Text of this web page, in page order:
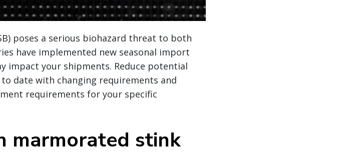
poses a serious biohazard threat to both
have implemented new seasonal import
impact your shipments. Reduce potential
date with changing requirements and
requirements for your specific
marmorated stink